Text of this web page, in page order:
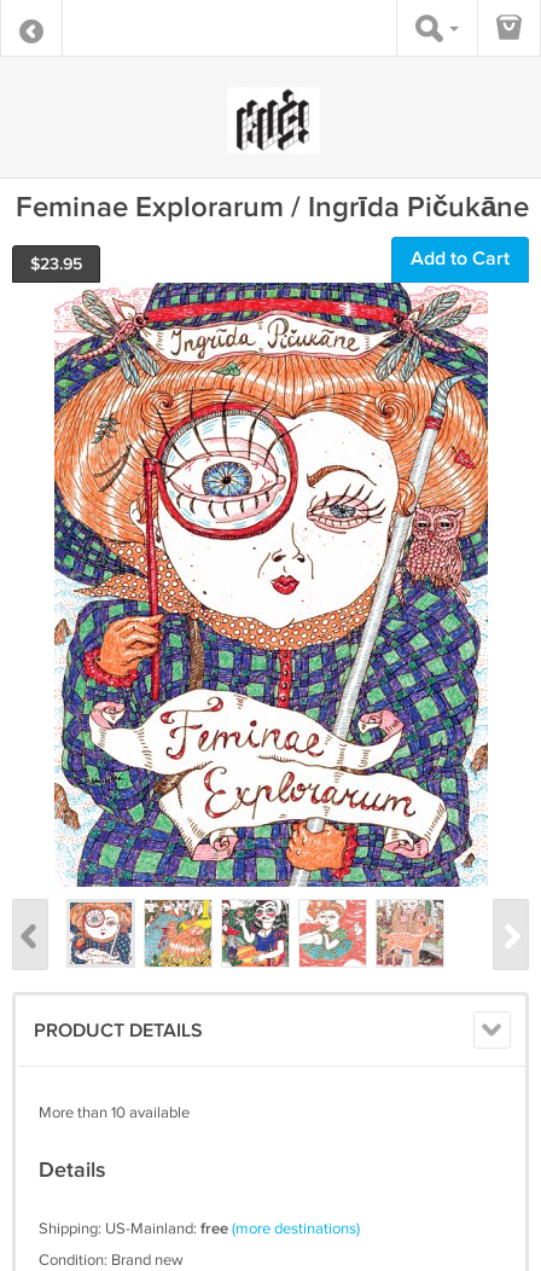
Feminae Explorarum / Ingrīda Pičukāne
$23.95 Add to Cart
PRODUCT DETAILS
More than 10 available
Details
Shipping: US-Mainland: free(more destinations)
Condition: Brand new